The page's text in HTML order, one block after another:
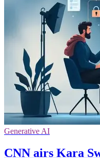
Generative AI
CNN airs Kara